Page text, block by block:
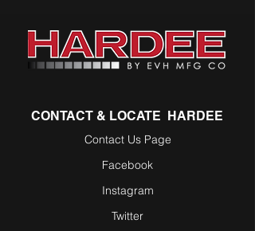
CONTACT & LOCATE HARDEE
Contact Us Page
Facebook
Instagram
Twitter